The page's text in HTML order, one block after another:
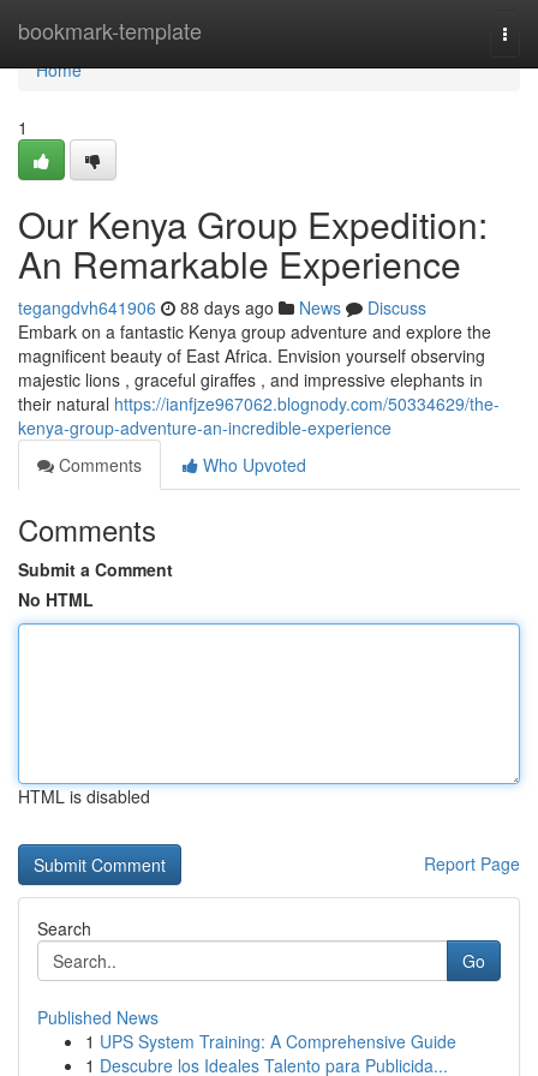
bookmark-template
Home
Home
1
Our Kenya Group Expedition:
An Remarkable Experience
tegangdvh641906 88 days ago News
Discuss
Embark on a fantastic Kenya group adventure and explore the
magnificent beauty of East Africa. Envision yourself observing
majestic lions , graceful giraffes , and impressive elephants in
their natural https://ianfjze967062.blognody.com/50334629/the-
kenya-group-adventure-an-incredible-experience
Comments
Who Upvoted
Comments
Submit a Comment
No HTML
HTML is disabled
Report Page
Search
Go
Published News
1 UPS System Training: A Comprehensive Guide
1 Descubre los Ideales Talento para Publicida...